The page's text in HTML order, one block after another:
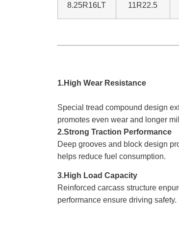
8.25R16LT 11R22.5
1.High Wear Resistance
Special tread compound
promotes even wear and longer
2.Strong Traction
Deep grooves and block design
helps reduce fuel consumption.
3.High Load
Reinforced carcass structure
performance ensure driving safety.